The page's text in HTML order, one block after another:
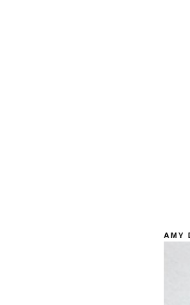
AMY